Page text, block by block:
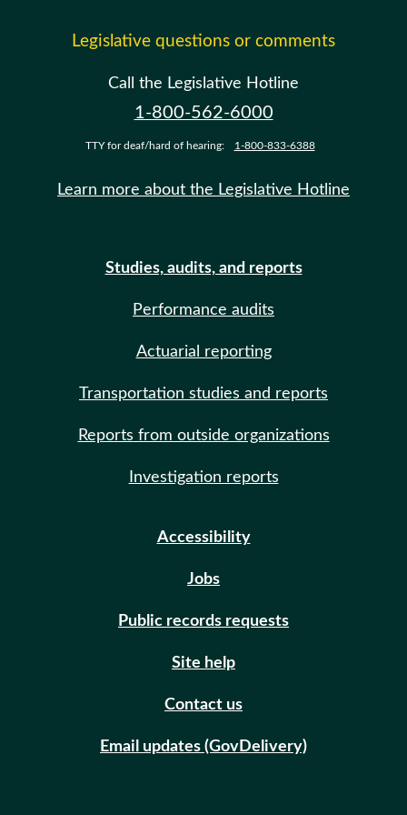
Legislative questions or comments
Call the Legislative Hotline
1-800-562-6000
TTY for deaf/hard of hearing: 1-800-833-6388
Learn more about the Legislative Hotline
Studies, audits, and reports
Performance audits
Actuarial reporting
Transportation studies and reports
Reports from outside organizations
Investigation reports
Accessibility
Jobs
Public records requests
Site help
Contact us
Email updates (GovDelivery)